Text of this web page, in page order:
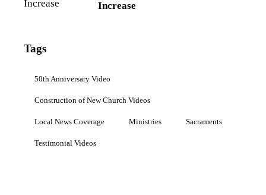
Increase
Tags
50th Anniversary Video
Construction of New Church Videos
Local News Coverage Ministries Sacraments
Testimonial Videos